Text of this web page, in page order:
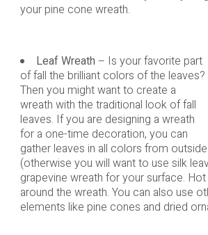
your pine cone wreath.
Leaf Wreath – Is your favorite part
of fall the brilliant colors of the leaves?
Then you might want to create a
wreath with the traditional look of fall
leaves. If you are designing a wreath
for a one-time decoration, you can
gather leaves in all colors from outside
(otherwise you will want to use silk
grapevine wreath for your surface.
around the wreath. You can also use
elements like pine cones and dried